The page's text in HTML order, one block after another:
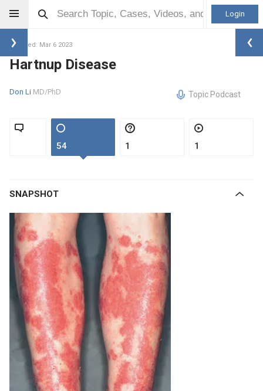
Login
Updated: Mar 6 2023
Hartnup Disease
Don Li MD/PhD Topic Podcast
54 1 1
SNAPSHOT